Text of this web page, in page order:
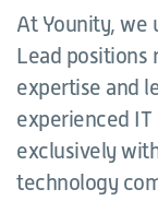
At Younity, we
Lead positions
expertise and
experienced
exclusively
technology